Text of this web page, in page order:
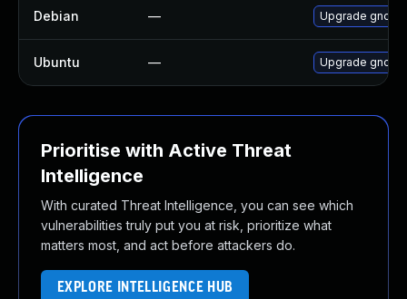
Debian — Upgrade
Ubuntu — Upgrade
Prioritise with Active Threat
Intelligence
With curated Threat Intelligence, you can see which
vulnerabilities truly put you at risk, prioritize what
matters most, and act before attackers do.
EXPLORE INTELLIGENCE HUB